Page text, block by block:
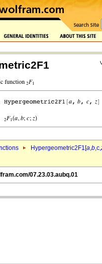
Hypergeometric2F1[a,b,c,
07.23.03.aubq.01